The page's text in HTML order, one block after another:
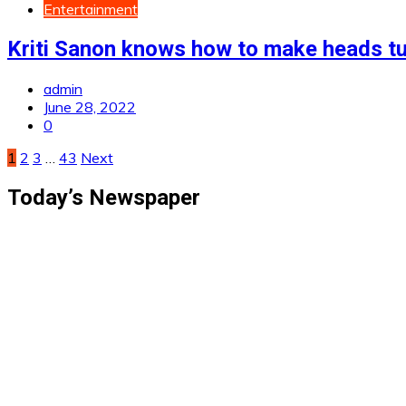
Entertainment
Kriti Sanon knows how to make heads
admin
June 28, 2022
0
Posts
pagination
1 2 3 43 Next
Today’s Newspaper